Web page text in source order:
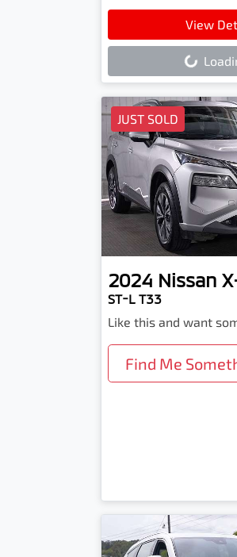
View
Loading...
JUST SOLD
2024 Nissan
ST-L T33
Like this and want
Find Me